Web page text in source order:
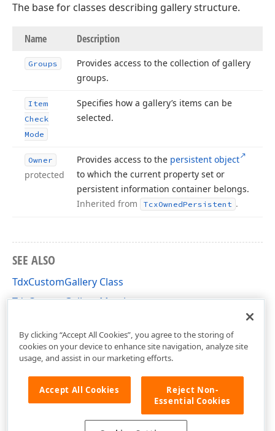
The base for classes describing gallery structure.
Name Description
Groups
Provides access to the collection of gallery
groups.
Item
Check
Mode
Specifies how a gallery’s items can be
selected.
Owner
protected
Provides access to the persistent object
to which the current property set or
persistent information container belongs.
Inherited from
TcxOwnedPersistent .
SEE ALSO
TdxCustomGallery Class
TdxCustomGallery Members
By clicking “Accept All Cookies”, you agree to the storing of
cookies on your device to enhance site navigation, analyze site
usage, and assist in our marketing efforts.
Accept All Cookies
Reject Non-
Essential Cookies